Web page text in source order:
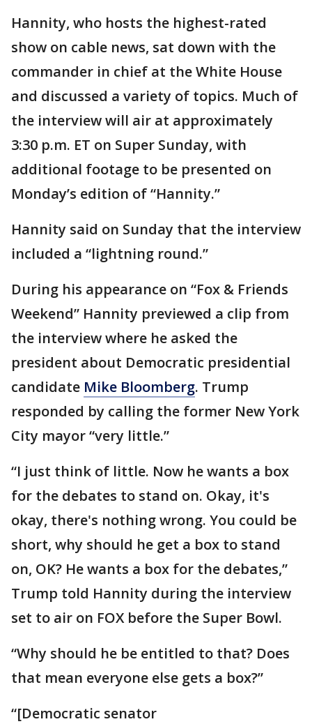
Hannity, who hosts the highest-rated
show on cable news, sat down with the
commander in chief at the White House
and discussed a variety of topics. Much of
the interview will air at approximately
3:30 p.m. ET on Super Sunday, with
additional footage to be presented on
Monday’s edition of “Hannity.”
Hannity said on Sunday that the interview
included a “lightning round.”
During his appearance on “Fox & Friends
Weekend” Hannity previewed a clip from
the interview where he asked the
president about Democratic presidential
candidate Mike Bloomberg. Trump
responded by calling the former New York
City mayor “very little.”
“I just think of little. Now he wants a box
for the debates to stand on. Okay, it's
okay, there's nothing wrong. You could be
short, why should he get a box to stand
on, OK? He wants a box for the debates,”
Trump told Hannity during the interview
set to air on FOX before the Super Bowl.
“Why should he be entitled to that? Does
that mean everyone else gets a box?”
“[Democratic senator